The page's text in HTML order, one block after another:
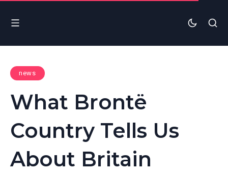
news
What Brontë
Country Tells Us
About Britain